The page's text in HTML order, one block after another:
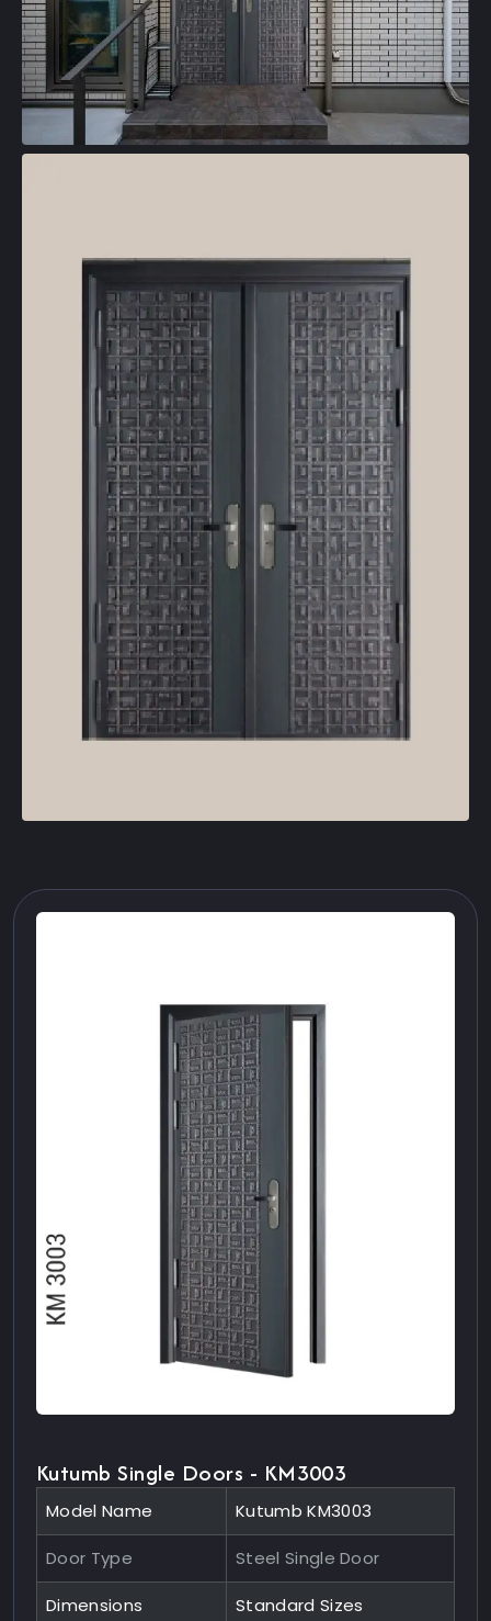
Kutumb Single Doors - KM3003
Model Name Kutumb KM3003
Door Type Steel Single Door
Dimensions
Standard Sizes